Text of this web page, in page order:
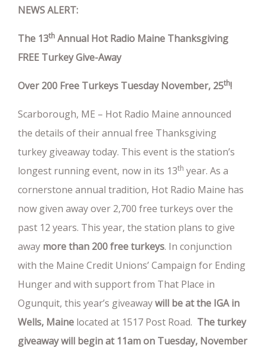
NEWS ALERT:
The 13th Annual Hot Radio Maine Thanksgiving
FREE Turkey Give-Away
Over 200 Free Turkeys Tuesday November, 25th!
Scarborough, ME – Hot Radio Maine announced
the details of their annual free Thanksgiving
turkey giveaway today. This event is the station’s
longest running event, now in its 13th year. As a
cornerstone annual tradition, Hot Radio Maine has
now given away over 2,700 free turkeys over the
past 12 years. This year, the station plans to give
away more than 200 free turkeys. In conjunction
with the Maine Credit Unions’ Campaign for Ending
Hunger and with support from That Place in
Ogunquit, this year’s giveawaywill be at the IGA in
Wells, Maine located at 1517 Post Road. The turkey
giveaway will begin at 11am on Tuesday, November